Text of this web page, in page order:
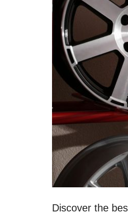
Discover the